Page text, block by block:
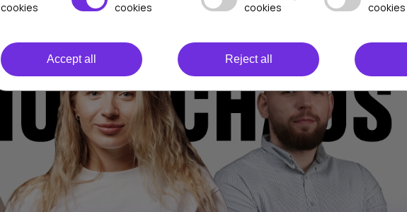
cookies
cookies
cookies
cookies
Accept all Reject all